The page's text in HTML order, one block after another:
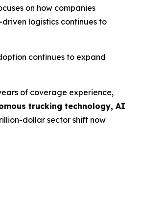
on how companies
logistics continues to
continues to expand
of coverage experience,
trucking technology, AI
dollar sector shift now